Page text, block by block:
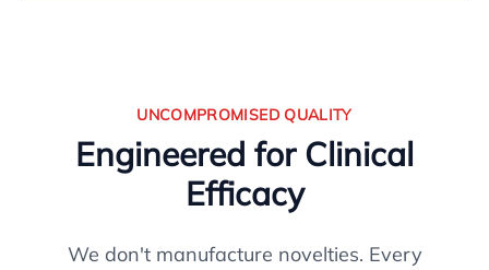
UNCOMPROMISED QUALITY
Engineered for Clinical
Efficacy
We don't manufacture novelties. Every